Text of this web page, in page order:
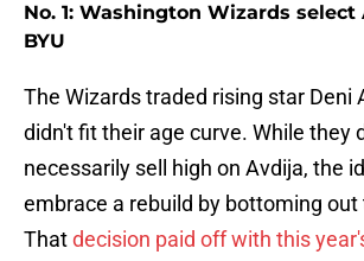
No. 1: Washington Wizards select
BYU
The Wizards traded rising star Deni
didn't fit their age curve. While they
necessarily sell high on Avdija, the
embrace a rebuild by bottoming out
Thatdecision paid off with this